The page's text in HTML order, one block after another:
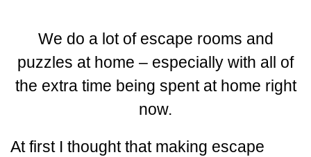
We do a lot of escape rooms and
puzzles at home – especially with all of
the extra time being spent at home right
now.
At first I thought that making escape